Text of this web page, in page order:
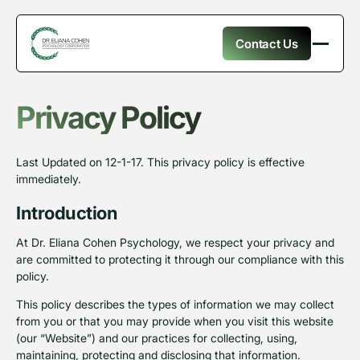
Contact Us
Privacy Policy
Last Updated on 12-1-17. This privacy policy is effective
immediately.
Introduction
At Dr. Eliana Cohen Psychology, we respect your privacy and
are committed to protecting it through our compliance with this
policy.
This policy describes the types of information we may collect
from you or that you may provide when you visit this website
(our “Website”) and our practices for collecting, using,
maintaining, protecting and disclosing that information.